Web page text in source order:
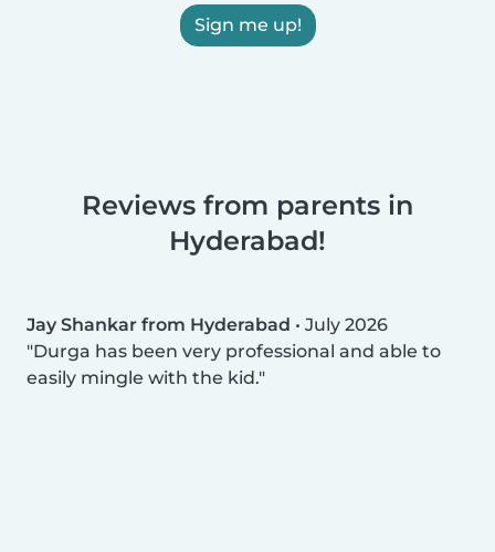
Sign me up!
Reviews from parents in
Hyderabad!
Jay Shankar from Hyderabad • July 2026
Durga has been very professional and able to
easily mingle with the kid.